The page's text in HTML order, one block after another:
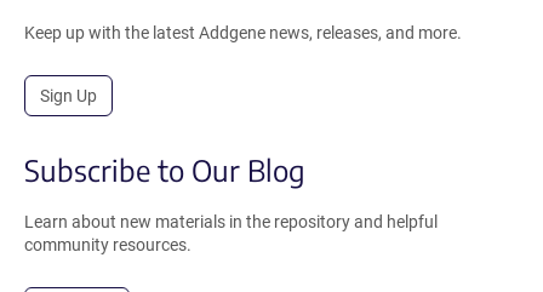
Keep up with the latest Addgene news, releases, and more.
Sign Up
Subscribe to Our Blog
Learn about new materials in the repository and helpful
community resources.